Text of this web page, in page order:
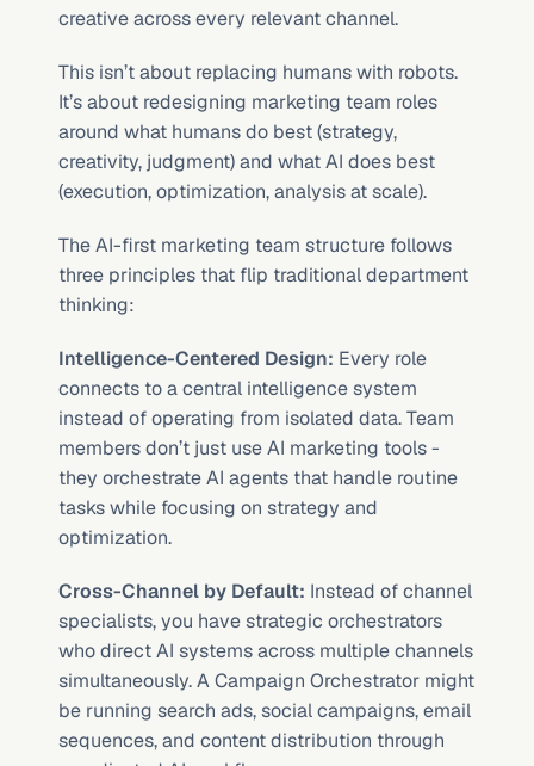
creative across every relevant channel.
This isn’t about replacing humans with robots.
It’s about redesigning marketing team roles
around what humans do best (strategy,
creativity, judgment) and what AI does best
(execution, optimization, analysis at scale).
The AI-first marketing team structure follows
three principles that flip traditional department
thinking:
Intelligence-Centered Design: Every role
connects to a central intelligence system
instead of operating from isolated data. Team
members don’t just use AI marketing tools -
they orchestrate AI agents that handle routine
tasks while focusing on strategy and
optimization.
Cross-Channel by Default: Instead of channel
specialists, you have strategic orchestrators
who direct AI systems across multiple channels
simultaneously. A Campaign Orchestrator might
be running search ads, social campaigns, email
sequences, and content distribution through